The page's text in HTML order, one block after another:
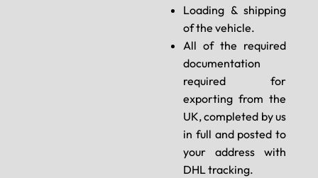
Loading & shipping
of the vehicle.
All of the required
documentation
required for
exporting from the
UK, completed by us
in full and posted to
your address with
DHL tracking.